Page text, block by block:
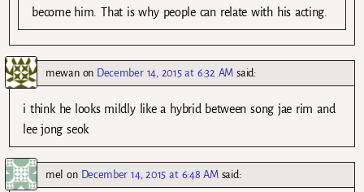
become him. That is why people can relate with his acting.
mewanon December 14, 2015 at 6:32 AM said:
i think he looks mildly like a hybrid between song jae rim and
lee jong seok
mel on December 14, 2015 at 6:48 AM said: